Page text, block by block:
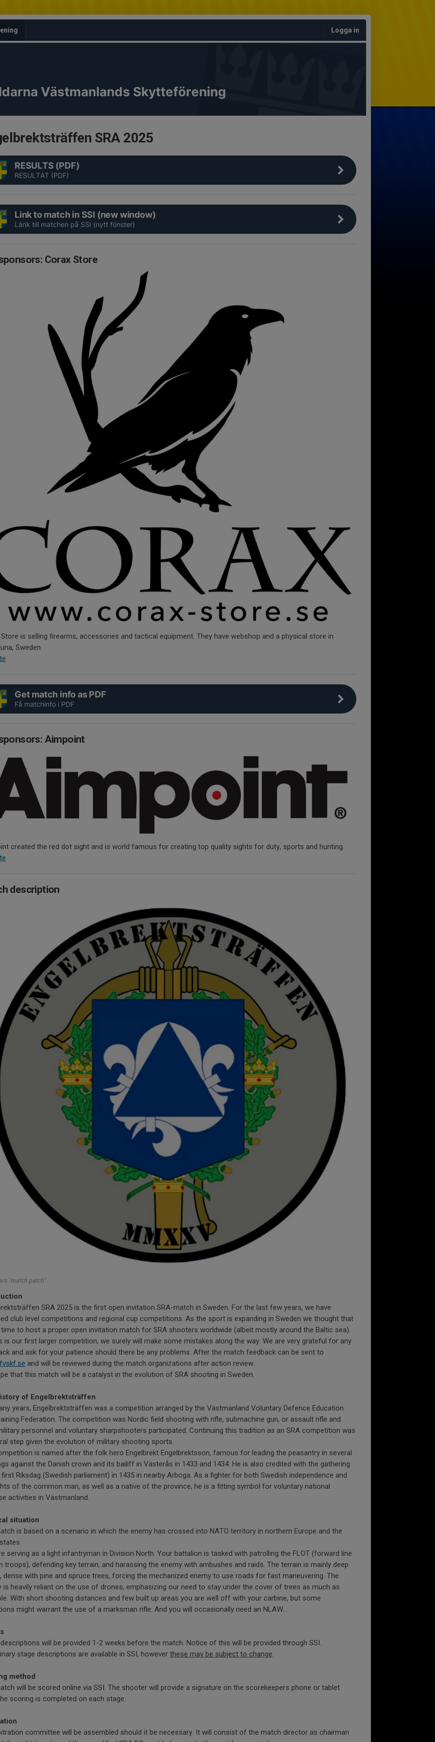
Logga in
Västmanlands Skytteförening
SRA 2025
RESULTS (PDF)
RESULTAT (PDF)
Link to match in SSI (new window)
Länk till matchen på SSI (nytt fönster)
Corax Store
is selling firearms, accessories and tactical equipment. They have webshop and a physical store in
Sweden.
Get match info as PDF
Få matchinfo i PDF
Aimpoint
created the red dot sight and is world famous for creating top quality sights for duty, sports and hunting.
description
"match patch".
SRA 2025 is the first open invitation SRA-match in Sweden. For the last few years, we have
club level competitions and regional cup competitions. As the sport is expanding in Sweden we thought that
to host a proper open invitation match for SRA shooters worldwide (albeit mostly around the Baltic sea).
is our first larger competition, we surely will make some mistakes along the way. We are very grateful for any
and ask for your patience should there be any problems. After the match feedback can be sent to
and will be reviewed during the match organizations after action review.
that this match will be a catalyst in the evolution of SRA shooting in Sweden.
of Engelbrektsträffen
years, Engelbrektsträffen was a competition arranged by the Västmanland Voluntary Defence Education
Federation. The competition was Nordic field shooting with rifle, submachine gun, or assault rifle and
personnel and voluntary sharpshooters participated. Continuing this tradition as an SRA competition was
step given the evolution of military shooting sports.
is named after the folk hero Engelbrekt Engelbrektsson, famous for leading the peasantry in several
against the Danish crown and its bailiff in Västerås in 1433 and 1434. He is also credited with the gathering
Riksdag (Swedish parliament) in 1435 in nearby Arboga. As a fighter for both Swedish independence and
of the common man, as well as a native of the province, he is a fitting symbol for voluntary national
activities in Västmanland.
situation
is based on a scenario in which the enemy has crossed into NATO territory in northern Europe and the
serving as a light infantryman in Division North. Your battalion is tasked with patrolling the FLOT (forward line
troops), defending key terrain, and harassing the enemy with ambushes and raids. The terrain is mainly deep
dense with pine and spruce trees, forcing the mechanized enemy to use roads for fast maneuvering. The
is heavily reliant on the use of drones, emphasizing our need to stay under the cover of trees as much as
With short shooting distances and few built up areas you are well off with your carbine, but some
might warrant the use of a marksman rifle. And you will occasionally need an NLAW…
will be provided 1-2 weeks before the match. Notice of this will be provided through SSI.
stage descriptions are available in SSI, however these may be subject to change.
method
will be scored online via SSI. The shooter will provide a signature on the scorekeepers phone or tablet
scoring is completed on each stage.
committee will be assembled should it be necessary. It will consist of the match director as chairman